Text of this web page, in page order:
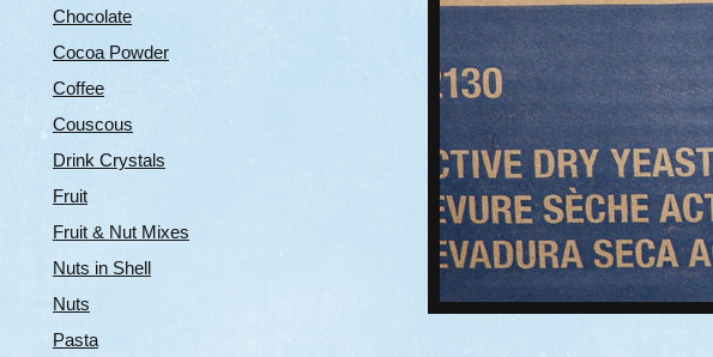
Chocolate
Cocoa Powder
Coffee
Couscous
Drink Crystals
Fruit
Fruit & Nut Mixes
Nuts in Shell
Nuts
Pasta